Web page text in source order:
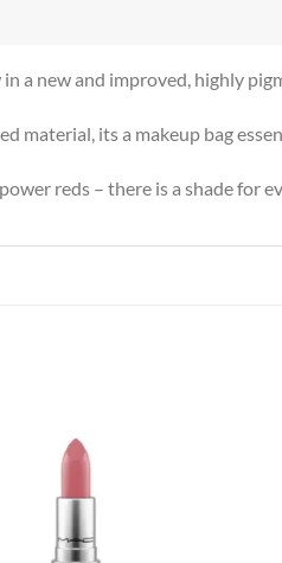
a new and improved, highly
material, its a makeup bag
reds – there is a shade for